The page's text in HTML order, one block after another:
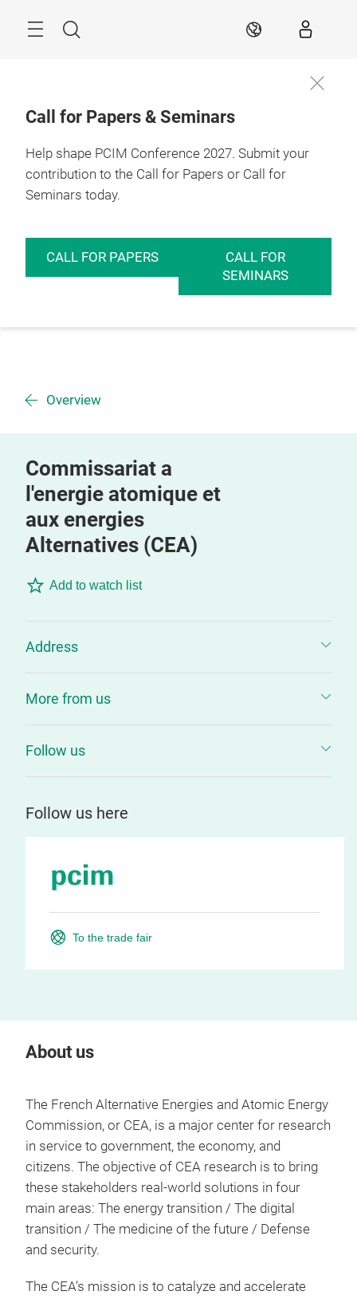
Search EN
Call for Papers & Seminars
Help shape PCIM Conference 2027. Submit your
contribution to the Call for Papers or Call for
Seminars today.
CALL FOR PAPERS
CALL FOR
SEMINARS
Overview
Commissariat a
l'energie atomique et
aux energies
Alternatives (CEA)
Add to watch list
Address
More from us
Follow us
Follow us here
To the trade fair
About us
The French Alternative Energies and Atomic Energy
Commission, or CEA, is a major center for research
in service to government, the economy, and
citizens. The objective of CEA research is to bring
these stakeholders real-world solutions in four
main areas: The energy transition / The digital
transition / The medicine of the future / Defense
and security.
The CEA’s mission is to catalyze and accelerate